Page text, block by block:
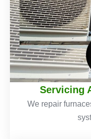
Servicing
We repair